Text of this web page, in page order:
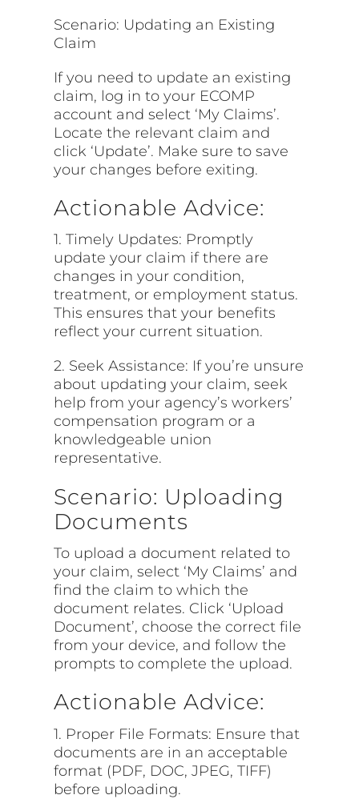
Scenario: Updating an Existing
Claim
If you need to update an existing
claim, log in to your ECOMP
account and select ‘My Claims’.
Locate the relevant claim and
click ‘Update’. Make sure to save
your changes before exiting.
Actionable Advice:
1. Timely Updates: Promptly
update your claim if there are
changes in your condition,
treatment, or employment status.
This ensures that your benefits
reflect your current situation.
2. Seek Assistance: If you’re unsure
about updating your claim, seek
help from your agency’s workers’
compensation program or a
knowledgeable union
representative.
Scenario: Uploading
Documents
To upload a document related to
your claim, select ‘My Claims’ and
find the claim to which the
document relates. Click ‘Upload
Document’, choose the correct file
from your device, and follow the
prompts to complete the upload.
Actionable Advice:
1. Proper File Formats: Ensure that
documents are in an acceptable
format (PDF, DOC, JPEG, TIFF)
before uploading.